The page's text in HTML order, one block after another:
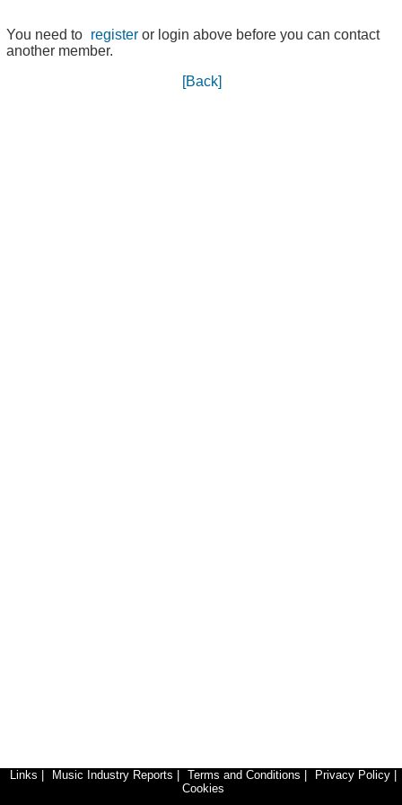
You need to register or login above before you can contact
another member.
[Back]
Links Music Industry Reports Terms and Conditions Privacy Policy
Cookies